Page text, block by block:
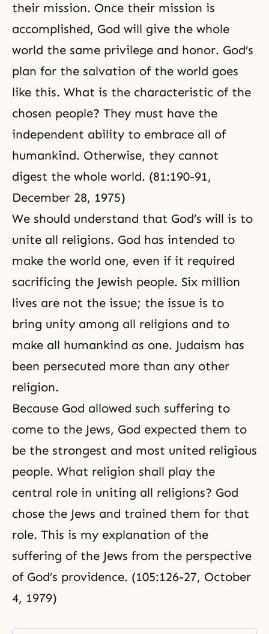
their mission. Once their mission is
accomplished, God will give the whole
world the same privilege and honor. God’s
plan for the salvation of the world goes
like this. What is the characteristic of the
chosen people? They must have the
independent ability to embrace all of
humankind. Otherwise, they cannot
digest the whole world. (81:190-91,
December 28, 1975)
We should understand that God’s will is to
unite all religions. God has intended to
make the world one, even if it required
sacrificing the Jewish people. Six million
lives are not the issue; the issue is to
bring unity among all religions and to
make all humankind as one. Judaism has
been persecuted more than any other
religion.
Because God allowed such suffering to
come to the Jews, God expected them to
be the strongest and most united religious
people. What religion shall play the
central role in uniting all religions? God
chose the Jews and trained them for that
role. This is my explanation of the
suffering of the Jews from the perspective
of God’s providence. (105:126-27, October
4, 1979)